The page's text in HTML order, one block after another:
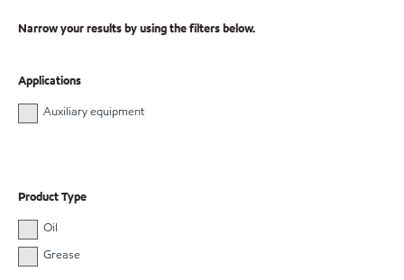
Narrow your results by using the filters below.
Applications
Auxiliary equipment
Product Type
Oil
Grease